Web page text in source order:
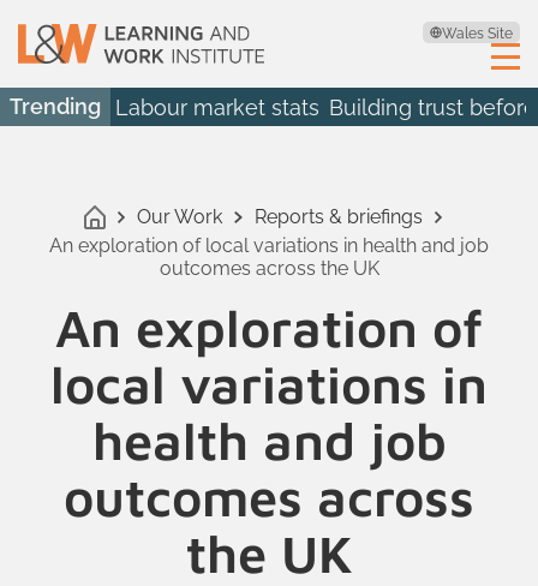
Wales Site
Trending Labour market stats Building trust
Our Work
Reports & briefings
An exploration of local variations in health and job
outcomes across the UK
An exploration of
local variations in
health and job
outcomes across
the UK